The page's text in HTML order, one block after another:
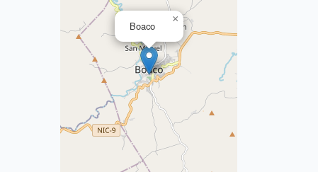
Boaco
×